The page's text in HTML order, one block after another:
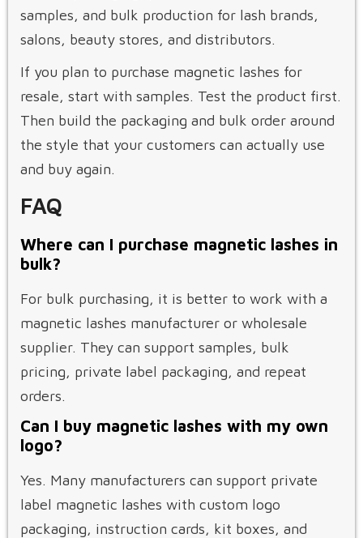
samples, and bulk production for lash brands,
salons, beauty stores, and distributors.
If you plan to purchase magnetic lashes for
resale, start with samples. Test the product first.
Then build the packaging and bulk order around
the style that your customers can actually use
and buy again.
FAQ
Where can I purchase magnetic lashes in
bulk?
For bulk purchasing, it is better to work with a
magnetic lashes manufacturer or wholesale
supplier. They can support samples, bulk
pricing, private label packaging, and repeat
orders.
Can I buy magnetic lashes with my own
logo?
Yes. Many manufacturers can support private
label magnetic lashes with custom logo
packaging, instruction cards, kit boxes, and